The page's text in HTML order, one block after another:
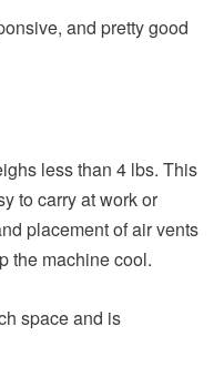
and pretty good
less than 4 lbs. This
to carry at work or
placement of air vents
the machine cool.
space and is